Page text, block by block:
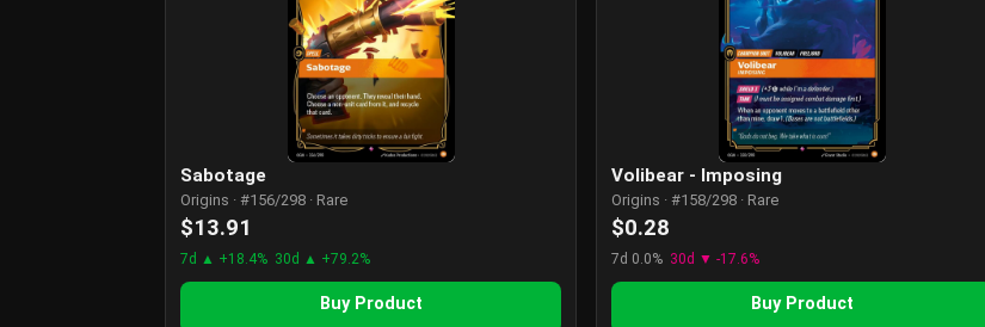
Sabotage
Origins · #156/298 · Rare
$13.91
7d ▲ +18.4% 30d ▲ +79.2%
Buy Product
Volibear - Imposing
Origins · #158/298 · Rare
$0.28
7d 0.0% 30d ▼ -17.6%
Buy Product